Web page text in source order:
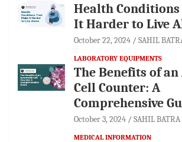
Health
It Harder to Live
October 22, 2024 SAHIL
LABORATORY EQUIPMENTS
The Benefits of
Cell Counter: A
Comprehensive
October 3, 2024 SAHIL BATRA
MEDICAL INFORMATION